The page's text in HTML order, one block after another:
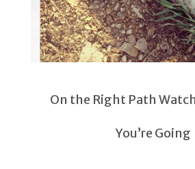
On the Right Path
You’re Going